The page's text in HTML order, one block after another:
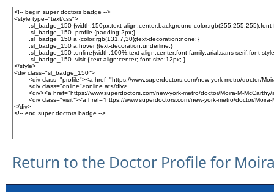
Return to the Doctor Profile for